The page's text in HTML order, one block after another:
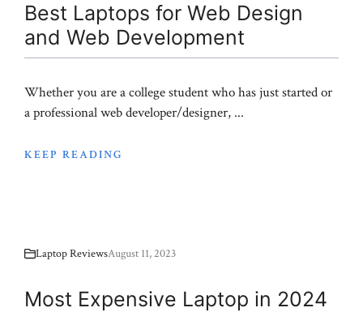
Best Laptops for Web Design
and Web Development
Whether you are a college student who has just started or
a professional web developer/designer, ...
KEEP READING
Laptop ReviewsAugust 11, 2023
Most Expensive Laptop in 2024